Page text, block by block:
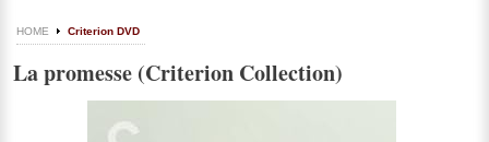
HOME Criterion DVD
La promesse (Criterion Collection)